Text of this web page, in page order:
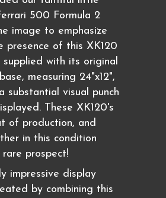
500 Formula 2
image to emphasize
presence of this XK120
with its original
measuring 24"x12",
substantial visual punch
These XK120's
of production, and
in this condition
prospect!
impressive display
by combining this